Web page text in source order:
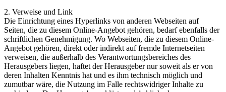
2. Verweise und Link
Die Einrichtung eines Hyperlinks von anderen Webseiten auf
Seiten, die zu diesem Online-Angebot gehören, bedarf ebenfalls der
schriftlichen Genehmigung. Wo Webseiten, die zu diesem Online-
Angebot gehören, direkt oder indirekt auf fremde Internetseiten
verweisen, die außerhalb des Verantwortungsbereiches des
Herausgebers liegen, haftet der Herausgeber nur soweit als er von
deren Inhalten Kenntnis hat und es ihm technisch möglich und
zumutbar wäre, die Nutzung im Falle rechtswidriger Inhalte zu